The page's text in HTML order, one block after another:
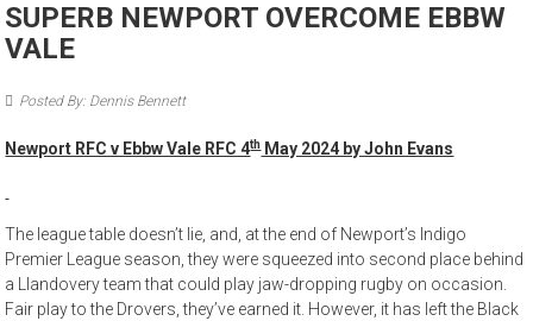
SUPERB NEWPORT OVERCOME EBBW
VALE
Posted By: Dennis Bennett
Newport RFC v Ebbw Vale RFC 4thMay 2024 by John Evans
The league table doesn’t lie, and, at the end of Newport’s Indigo
Premier League season, they were squeezed into second place behind
a Llandovery team that could play jaw-dropping rugby on occasion.
Fair play to the Drovers, they’ve earned it. However, it has left the Black